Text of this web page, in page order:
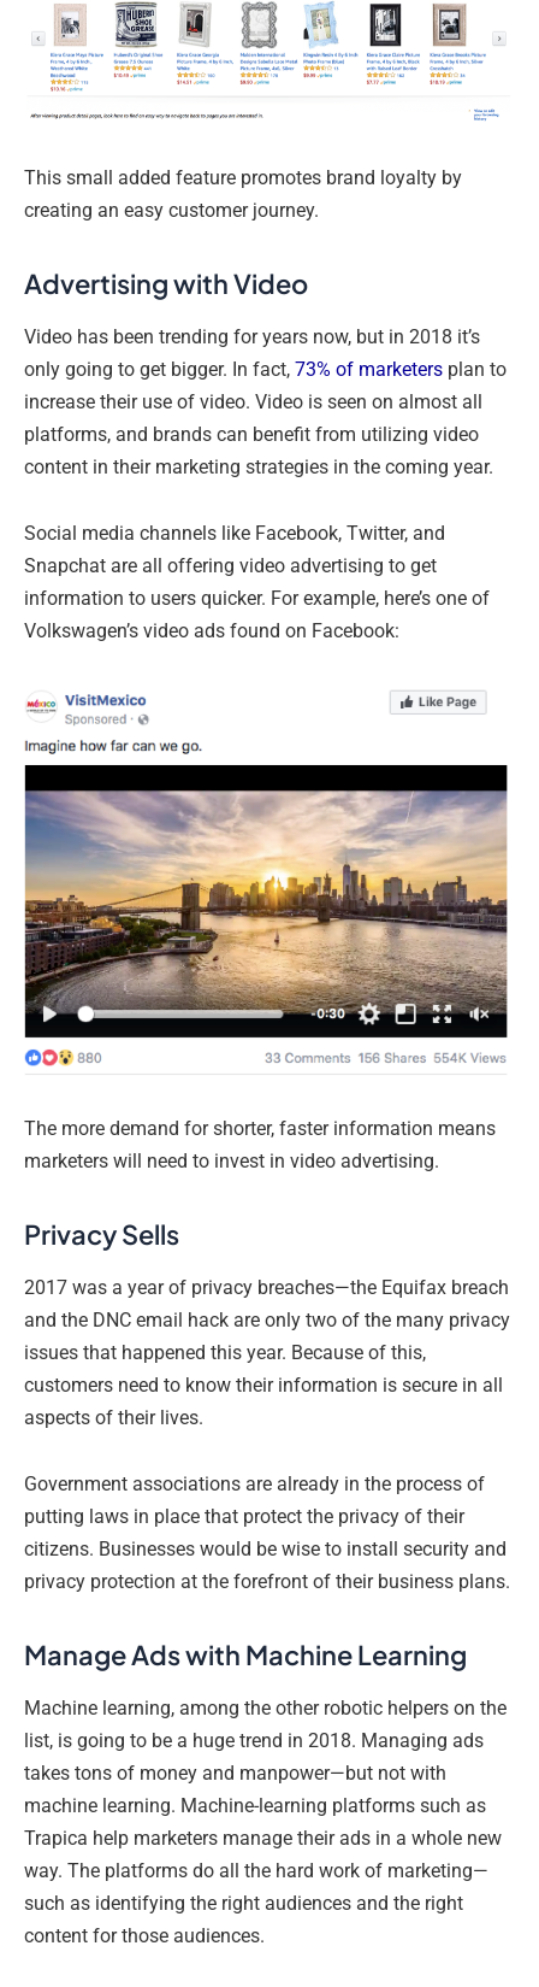
This small added feature promotes brand loyalty by
creating an easy customer journey.
Advertising with Video
Video has been trending for years now, but in 2018 it’s
only going to get bigger. In fact, 73% of marketers plan to
increase their use of video. Video is seen on almost all
platforms, and brands can benefit from utilizing video
content in their marketing strategies in the coming year.
Social media channels like Facebook, Twitter, and
Snapchat are all offering video advertising to get
information to users quicker. For example, here’s one of
Volkswagen’s video ads found on Facebook:
The more demand for shorter, faster information means
marketers will need to invest in video advertising.
Privacy Sells
2017 was a year of privacy breaches—the Equifax breach
and the DNC email hack are only two of the many privacy
issues that happened this year. Because of this,
customers need to know their information is secure in all
aspects of their lives.
Government associations are already in the process of
putting laws in place that protect the privacy of their
citizens. Businesses would be wise to install security and
privacy protection at the forefront of their business plans.
Manage Ads with Machine Learning
Machine learning, among the other robotic helpers on the
list, is going to be a huge trend in 2018. Managing ads
takes tons of money and manpower—but not with
machine learning. Machine-learning platforms such as
Trapica help marketers manage their ads in a whole new
way. The platforms do all the hard work of marketing—
such as identifying the right audiences and the right
content for those audiences.